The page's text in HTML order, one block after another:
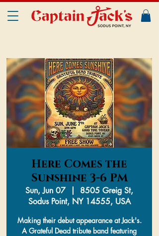
Here Comes the
Sunshine 3-6 PM
Sun, Jun 07
  |
8505 Greig St,
Sodus Point, NY 14555, USA
Making their debut appearance at Jack's.
A Grateful Dead tribute band featuring